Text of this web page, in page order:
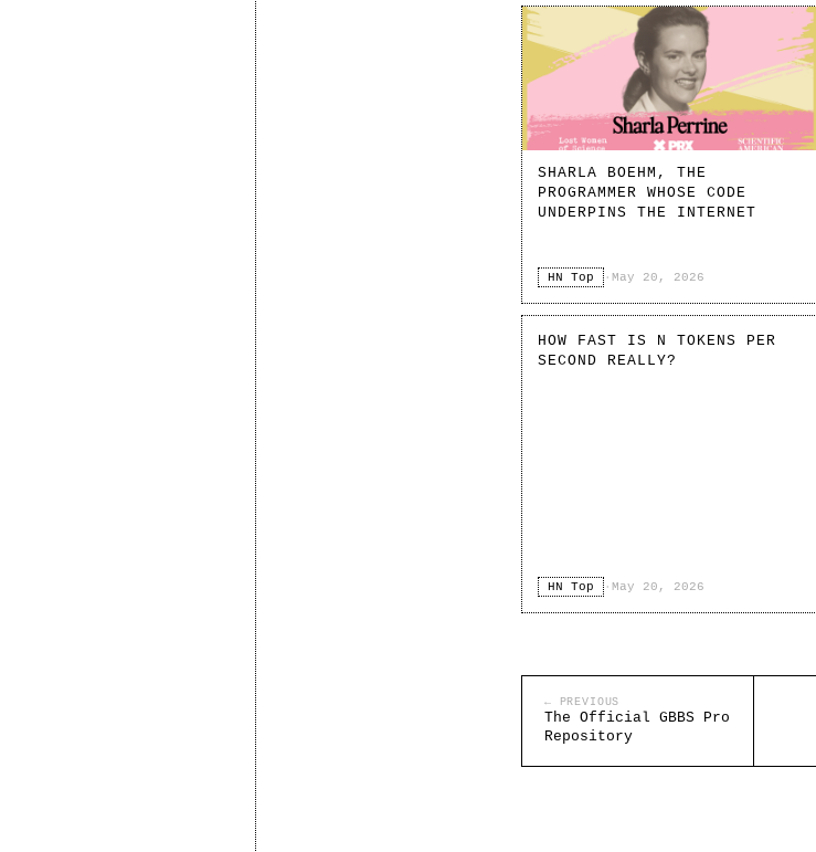
SHARLA BOEHM, THE
PROGRAMMER WHOSE CODE
UNDERPINS THE INTERNET
HN Top · May 20, 2026
HOW FAST IS N TOKENS PER
SECOND REALLY?
HN Top · May 20, 2026
← PREVIOUS
The Official GBBS Pro
Repository